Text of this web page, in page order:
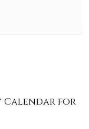
Calendar for